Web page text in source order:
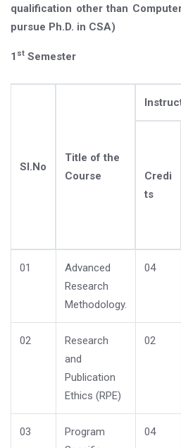
qualification other than
pursue Ph.D. in CSA)
1 st Semester
Sl.No
Title of the
Course
Credi
ts
01
Advanced
Research
Methodology.
04
02
Research
and
Publication
Ethics (RPE)
02
03
Program
04